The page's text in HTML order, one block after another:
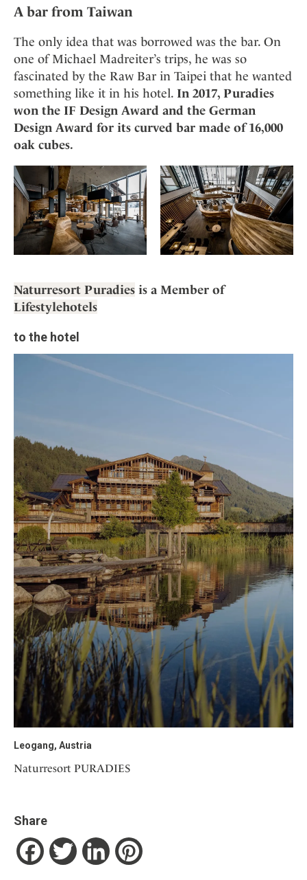
A bar from Taiwan
The only idea that was borrowed was the bar. On
one of Michael Madreiter’s trips, he was so
fascinated by the Raw Bar in Taipei that he wanted
something like it in his hotel. In 2017, Puradies
won the IF Design Award and the German
Design Award for its curved bar made of 16,000
oak cubes.
Naturresort Puradies is a Member of
Lifestylehotels
to the hotel
Leogang, Austria
Naturresort PURADIES
Share
FacebookTwitter LinkedIn